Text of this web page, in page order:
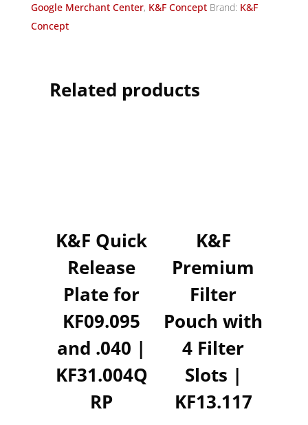
Google Merchant Center, K&F Concept Brand: K&F
Concept
Related products
K&F Quick
Release
Plate for
KF09.095
and .040 |
KF31.004Q
RP
K&F
Premium
Filter
Pouch with
4 Filter
Slots |
KF13.117